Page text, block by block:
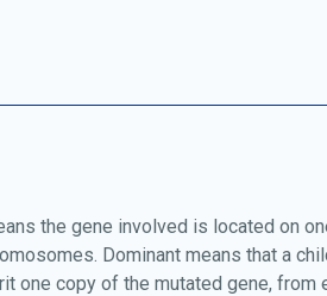
the gene involved is located on
Dominant means that a
one copy of the mutated gene, from